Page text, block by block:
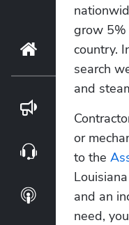
grow 5%
country.
search
and
or
to the
and an
need,
Home
Webinars
Podcasts